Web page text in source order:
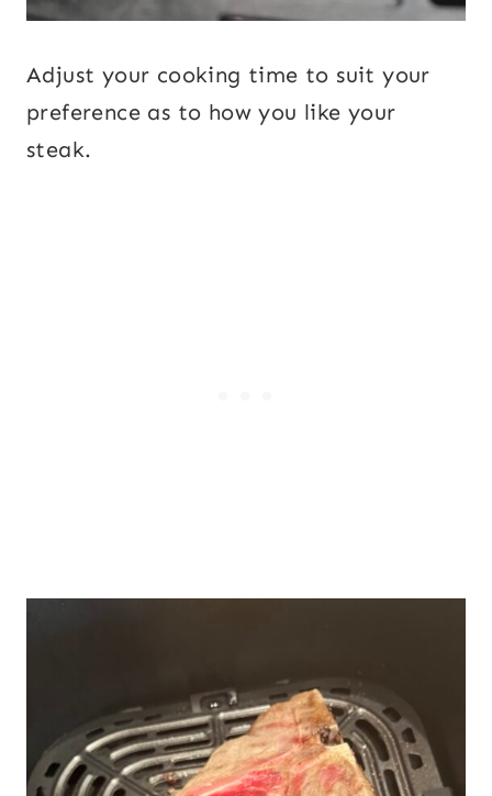
Adjust your cooking time to suit your
preference as to how you like your
steak.